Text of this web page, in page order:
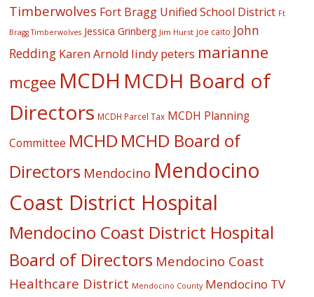
Timberwolves Fort Bragg Unified School District Ft
Bragg Timberwolves Jessica Grinberg Jim Hurst joe caito John
Redding Karen Arnold lindy peters marianne
mcgee MCDH MCDH Board of
Directors MCDH Parcel Tax MCDH Planning
Committee MCHD MCHD Board of
Directors Mendocino Mendocino
Coast District Hospital
Mendocino Coast District Hospital
Board of Directors Mendocino Coast
Healthcare District Mendocino County Mendocino TV